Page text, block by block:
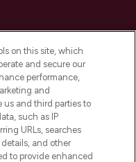
Personal
on this site, which
and secure our
performance,
and
us and third parties to
such as IP
URLs, searches
and other
to provide enhanced